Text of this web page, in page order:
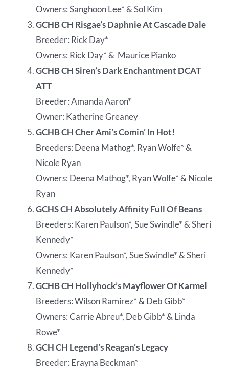
Owners: Sanghoon Lee* & Sol Kim
GCHB CH Risgae’s Daphnie At Cascade Dale
Breeder: Rick Day*
Owners: Rick Day* & Maurice Pianko
GCHB CH Siren’s Dark Enchantment DCAT
ATT
Breeder: Amanda Aaron*
Owner: Katherine Greaney
GCHB CH Cher Ami’s Comin’ In Hot!
Breeders: Deena Mathog*, Ryan Wolfe* &
Nicole Ryan
Owners: Deena Mathog*, Ryan Wolfe* & Nicole
Ryan
GCHS CH Absolutely Affinity Full Of Beans
Breeders: Karen Paulson*, Sue Swindle* & Sheri
Kennedy*
Owners: Karen Paulson*, Sue Swindle* & Sheri
Kennedy*
GCHB CH Hollyhock’s Mayflower Of Karmel
Breeders: Wilson Ramirez* & Deb Gibb*
Owners: Carrie Abreu*, Deb Gibb* & Linda
Rowe*
GCH CH Legend’s Reagan’s Legacy
Breeder: Erayna Beckman*